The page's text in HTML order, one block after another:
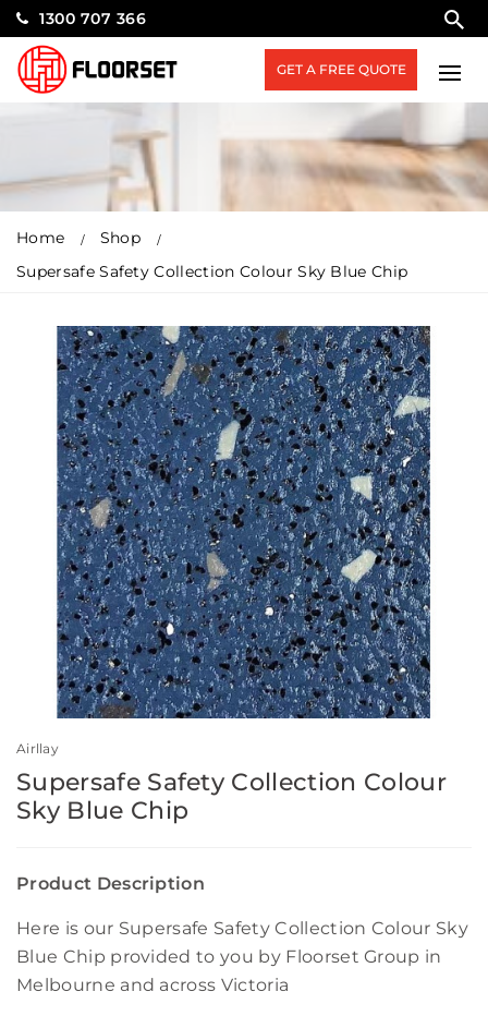
1300 707 366
GET A FREE QUOTE
Home
Shop
Supersafe Safety Collection Colour Sky Blue Chip
Airllay
Supersafe Safety Collection Colour
Sky Blue Chip
Product Description
Here is our Supersafe Safety Collection Colour Sky
Blue Chip provided to you by Floorset Group in
Melbourne and across Victoria